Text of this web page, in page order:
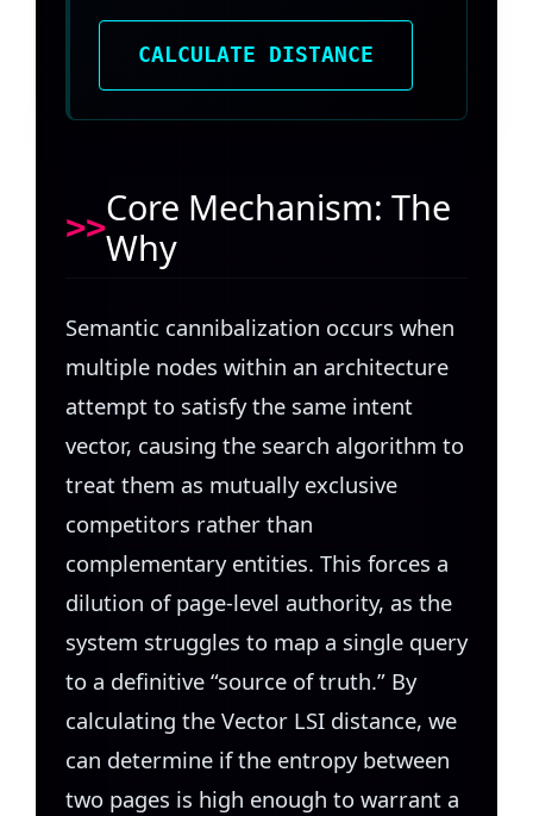
CALCULATE DISTANCE
Core Mechanism: The
Why
Semantic cannibalization occurs when
multiple nodes within an architecture
attempt to satisfy the same intent
vector, causing the search algorithm to
treat them as mutually exclusive
competitors rather than
complementary entities. This forces a
dilution of page-level authority, as the
system struggles to map a single query
to a definitive “source of truth.” By
calculating the Vector LSI distance, we
can determine if the entropy between
two pages is high enough to warrant a